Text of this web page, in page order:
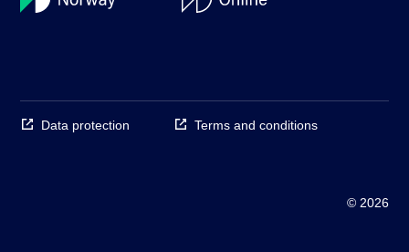
Data protection Terms and conditions
© 2026